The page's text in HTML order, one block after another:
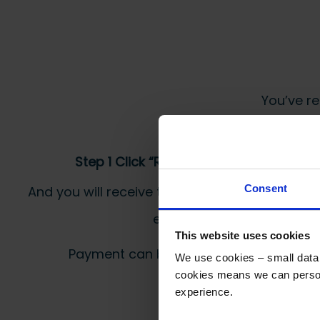
Consent
This website uses cookies
We use cookies – small
cookies means we can
experience.
You’ve
Step 1 Click “Request a Quote”
And you will receive the Price shortly after by
email
Payment can be made by bank